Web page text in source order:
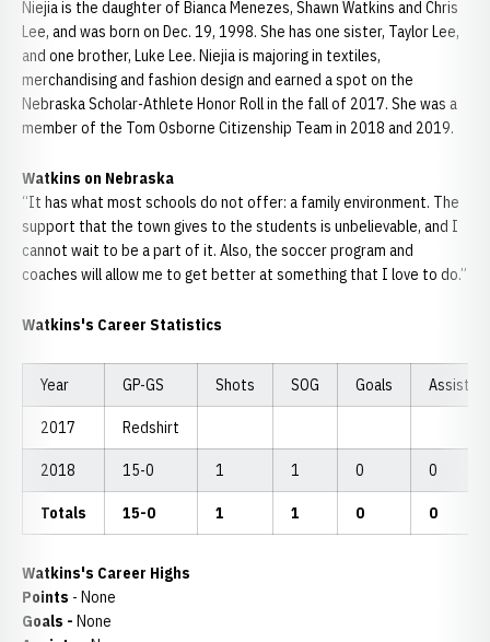
Niejia is the daughter of Bianca Menezes, Shawn Watkins and Chris
Lee, and was born on Dec. 19, 1998. She has one sister, Taylor Lee,
and one brother, Luke Lee. Niejia is majoring in textiles,
merchandising and fashion design and earned a spot on the
Nebraska Scholar-Athlete Honor Roll in the fall of 2017. She was a
member of the Tom Osborne Citizenship Team in 2018 and 2019.
Watkins on Nebraska
“It has what most schools do not offer: a family environment. The
support that the town gives to the students is unbelievable, and I
cannot wait to be a part of it. Also, the soccer program and
coaches will allow me to get better at something that I love to do.”
Watkins's Career Statistics
Year GP-GS Shots SOG Goals Assists
2017 Redshirt
2018 15-0 1 1 0 0
Totals 15-0 1 1 0 0
Watkins's Career Highs
Points - None
Goals - None